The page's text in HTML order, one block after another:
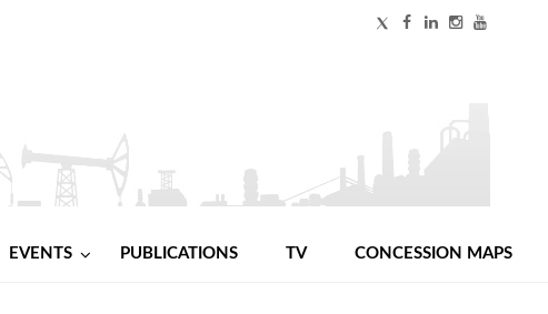
EVENTS PUBLICATIONS TV CONCESSION MAPS